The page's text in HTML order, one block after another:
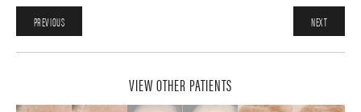
PREVIOUS NEXT
VIEW OTHER PATIENTS